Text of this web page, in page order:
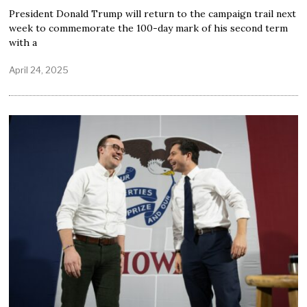
President Donald Trump will return to the campaign trail next
week to commemorate the 100-day mark of his second term
with a
April 24, 2025